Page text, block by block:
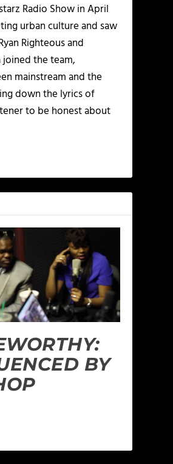
Radio Show in April
urban culture and saw
Righteous and
joined the team,
mainstream and the
down the lyrics of
to be honest about
BY